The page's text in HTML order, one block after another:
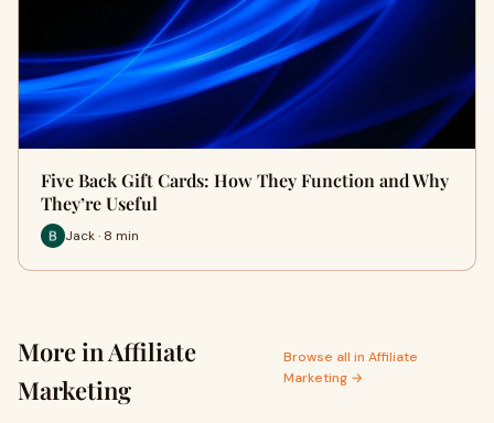
Five Back Gift Cards: How They Function and Why
They’re Useful
Jack · 8 min
More in Affiliate
Marketing
Browse all in Affiliate
Marketing →